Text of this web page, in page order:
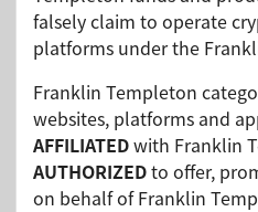
Jack P.
Pennsylvania,
Managed Fund
Anujeet
Pennsylvania,
Managed Fund
falsely claim to operate
platforms under the
Franklin Templeton
websites, platforms and
AFFILIATEDwith Franklin
AUTHORIZEDto offer,
on behalf of Franklin